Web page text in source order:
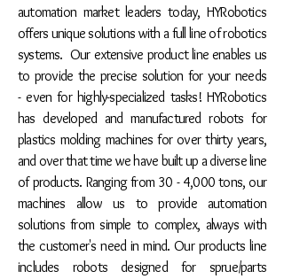
automation market leaders today, HYRobotics
offers unique solutions with a full line of robotics
systems. Our extensive product line enables us
to provide the precise solution for your needs
- even for highly-specialized tasks! HYRobotics
has developed and manufactured robots for
plastics molding machines for over thirty years,
and over that time we have built up a diverse line
of products. Ranging from 30 - 4,000 tons, our
machines allow us to provide automation
solutions from simple to complex, always with
the customer's need in mind. Our products line
includes robots designed for sprue/parts